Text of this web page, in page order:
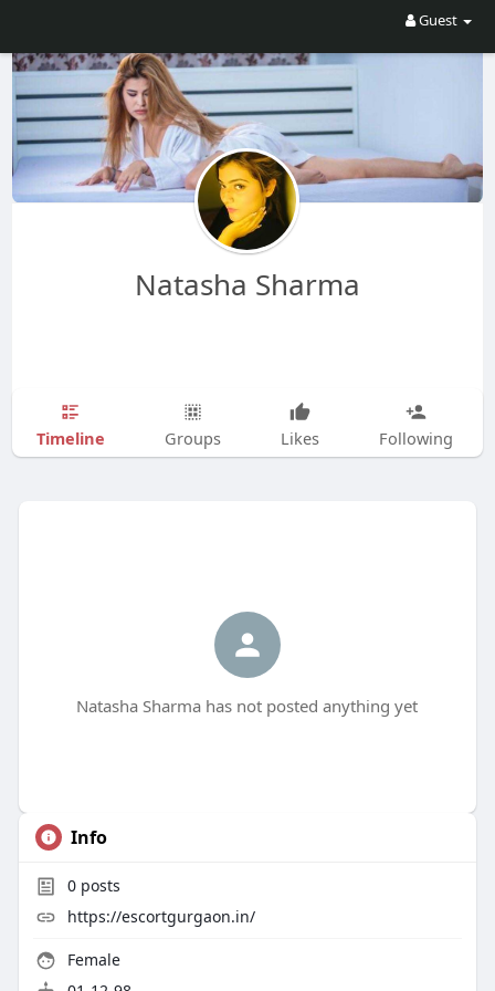
Guest
Natasha Sharma
Timeline Groups Likes Following
Natasha Sharma has not posted anything yet
Info
0posts
https://escortgurgaon.in/
Female